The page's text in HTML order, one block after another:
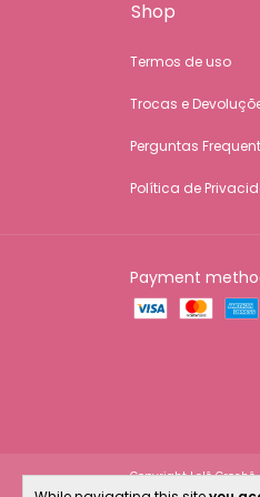
Shop
Termos de uso
Trocas e
Perguntas
Política de
Payment
Copyright Lelê Crochê